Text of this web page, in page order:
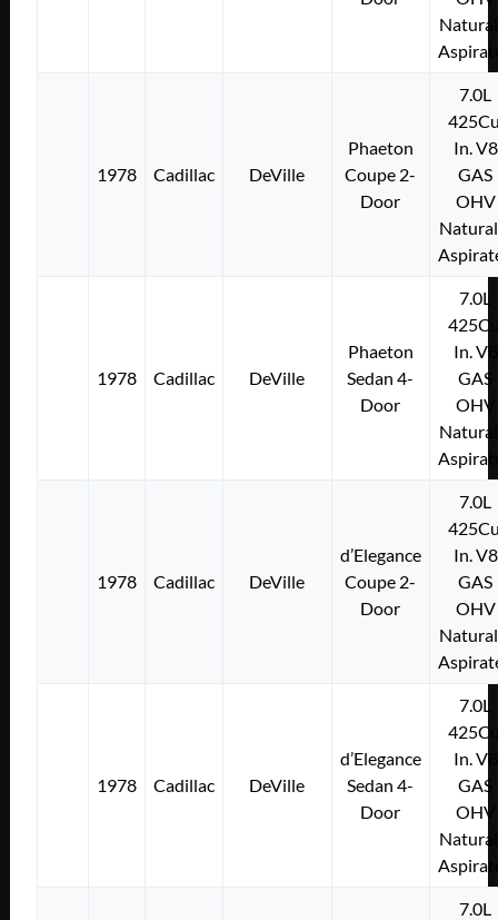
1978 Cadillac DeVille
Phaeton
Coupe 2-
Door
7.0L
In. V8
GAS
OHV
1978 Cadillac DeVille
Phaeton
Sedan 4-
Door
7.0L
In. V8
GAS
OHV
1978 Cadillac DeVille
d’Elegance
Coupe 2-
Door
7.0L
In. V8
GAS
OHV
1978 Cadillac DeVille
d’Elegance
Sedan 4-
Door
7.0L
In. V8
GAS
OHV
7.0L